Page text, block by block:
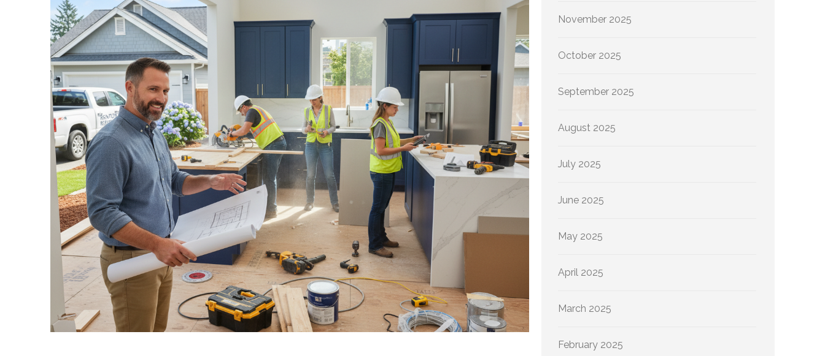
November 2025
October 2025
September 2025
August 2025
July 2025
June 2025
May 2025
April 2025
March 2025
February 2025